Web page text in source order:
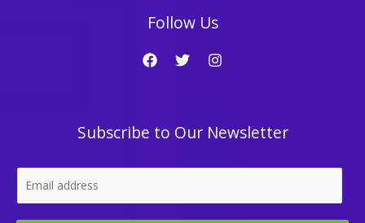
Follow Us
Subscribe to Our Newsletter